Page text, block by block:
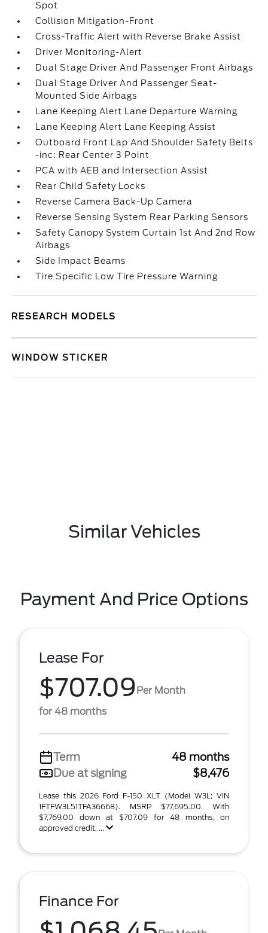
Spot
Collision Mitigation-Front
Cross-Traffic Alert with Reverse Brake Assist
Driver Monitoring-Alert
Dual Stage Driver And Passenger Front Airbags
Dual Stage Driver And Passenger Seat-
Mounted Side Airbags
Lane Keeping Alert Lane Departure Warning
Lane Keeping Alert Lane Keeping Assist
Outboard Front Lap And Shoulder Safety Belts
-inc: Rear Center 3 Point
PCA with AEB and Intersection Assist
Rear Child Safety Locks
Reverse Camera Back-Up Camera
Reverse Sensing System Rear Parking Sensors
Safety Canopy System Curtain 1st And 2nd Row
Airbags
Side Impact Beams
Tire Specific Low Tire Pressure Warning
RESEARCH MODELS
WINDOW STICKER
Similar Vehicles
Payment And Price Options
Lease For
$707.09Per Month
for 48 months
Term
48 months
Due at signing
$8,476
Lease this 2026 Ford F-150 XLT (Model W3L; VIN
1FTFW3L51TFA36668). MSRP $77,695.00. With
$7,769.00 down at $707.09 for 48 months, on
approved credit. ...
Finance For